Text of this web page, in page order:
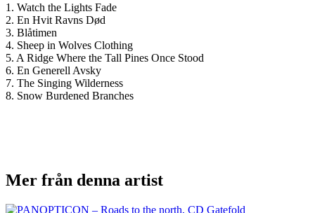
1. Watch the Lights Fade
2. En Hvit Ravns Død
3. Blåtimen
4. Sheep in Wolves Clothing
5. A Ridge Where the Tall Pines Once Stood
6. En Generell Avsky
7. The Singing Wilderness
8. Snow Burdened Branches
Mer från denna artist